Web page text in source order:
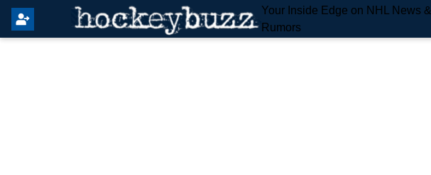
Your Inside Edge on NHL News &
Rumors